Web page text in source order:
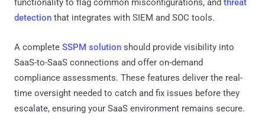
functionality to flag common misconfigurations, and threat
detection that integrates with SIEM and SOC tools.
A complete SSPM solution should provide visibility into
SaaS-to-SaaS connections and offer on-demand
compliance assessments. These features deliver the real-
time oversight needed to catch and fix issues before they
escalate, ensuring your SaaS environment remains secure.